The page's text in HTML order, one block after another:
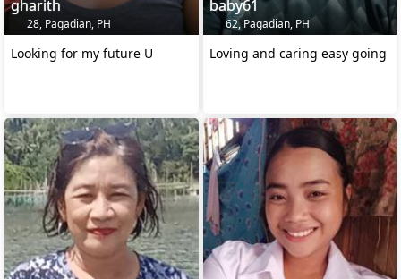
gharith
28, Pagadian, PH
Looking for my future U
baby61
62, Pagadian, PH
Loving and caring easy going